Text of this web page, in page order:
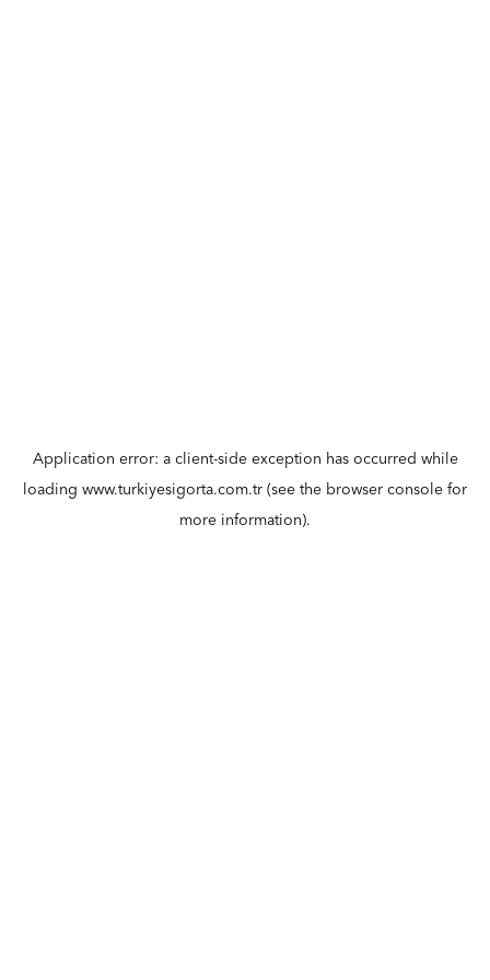
Application error: a client-side exception has occurred while
loading www.turkiyesigorta.com.tr (see the browser console for
more information).